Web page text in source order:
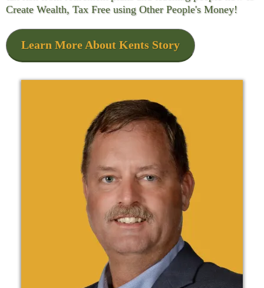
Create Wealth, Tax Free using Other People's Money!
Learn More About Kents Story